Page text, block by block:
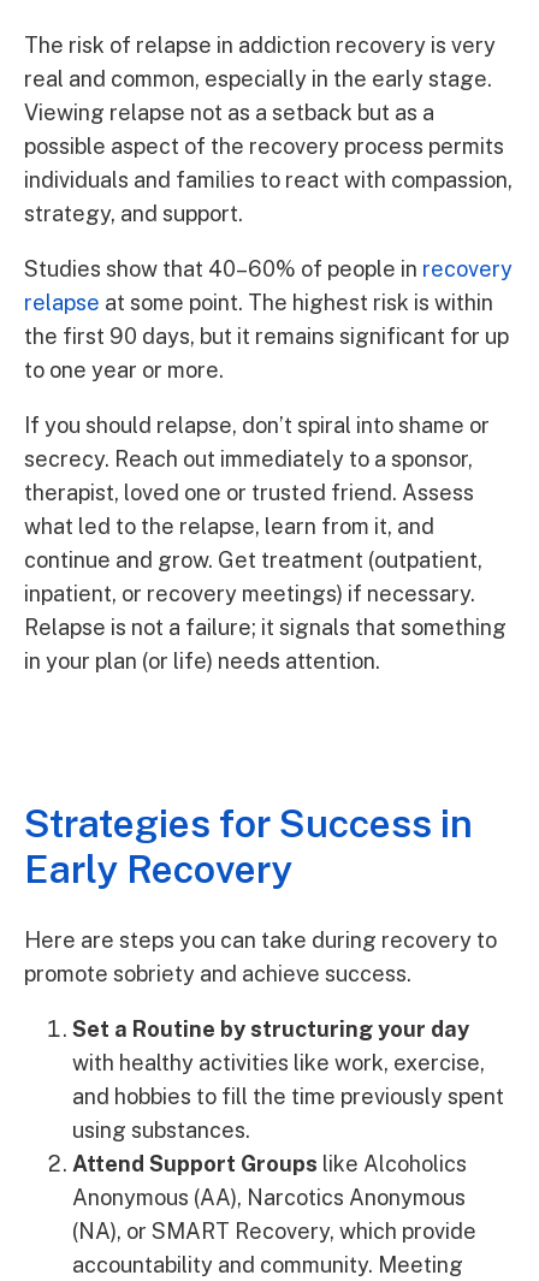
The risk of relapse in addiction recovery is very
real and common, especially in the early stage.
Viewing relapse not as a setback but as a
possible aspect of the recovery process permits
individuals and families to react with compassion,
strategy, and support.
Studies show that 40–60% of people in recovery
relapse at some point. The highest risk is within
the first 90 days, but it remains significant for up
to one year or more.
If you should relapse, don’t spiral into shame or
secrecy. Reach out immediately to a sponsor,
therapist, loved one or trusted friend. Assess
what led to the relapse, learn from it, and
continue and grow. Get treatment (outpatient,
inpatient, or recovery meetings) if necessary.
Relapse is not a failure; it signals that something
in your plan (or life) needs attention.
Strategies for Success in
Early Recovery
Here are steps you can take during recovery to
promote sobriety and achieve success.
Set a Routine by structuring your day
with healthy activities like work, exercise,
and hobbies to fill the time previously spent
using substances.
Attend Support Groups like Alcoholics
Anonymous (AA), Narcotics Anonymous
(NA), or SMART Recovery, which provide
accountability and community. Meeting